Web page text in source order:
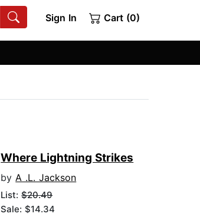
Sign In Cart (0)
Where Lightning Strikes
byA .L. Jackson
List:$20.49
Sale: $14.34